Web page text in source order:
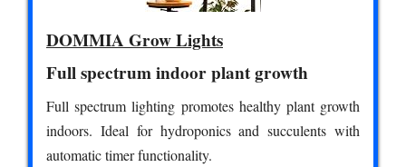
DOMMIA Grow Lights
Full spectrum indoor plant growth
Full spectrum lighting promotes healthy plant growth
indoors. Ideal for hydroponics and succulents with
automatic timer functionality.